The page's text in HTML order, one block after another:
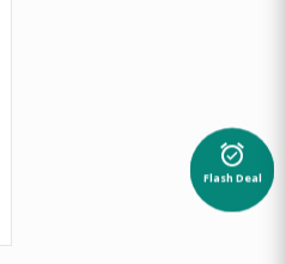
alarm_on
Flash Deal